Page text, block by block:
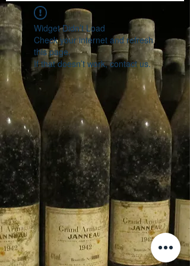
Widget Didn’t Load
Check your internet and refresh
this page.
If that doesn’t work, contact us.